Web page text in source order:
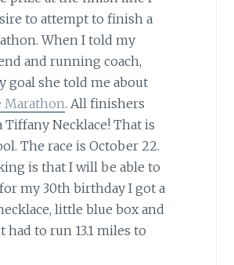
to attempt to finish a
When I told my
and running coach,
goal she told me about
Marathon. All finishers
Tiffany Necklace! That is
The race is October 22.
is that I will be able to
my 30th birthday I got a
little blue box and
had to run 13.1 miles to